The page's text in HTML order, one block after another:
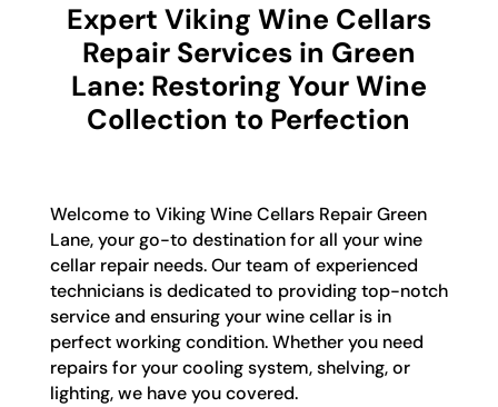
Expert Viking Wine Cellars
Repair Services in Green
Lane: Restoring Your Wine
Collection to Perfection
Welcome to Viking Wine Cellars Repair Green
Lane, your go-to destination for all your wine
cellar repair needs. Our team of experienced
technicians is dedicated to providing top-notch
service and ensuring your wine cellar is in
perfect working condition. Whether you need
repairs for your cooling system, shelving, or
lighting, we have you covered.